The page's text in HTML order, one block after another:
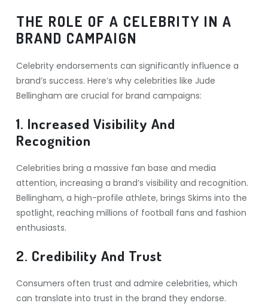
THE ROLE OF A CELEBRITY IN A
BRAND CAMPAIGN
Celebrity endorsements can significantly influence a
brand’s success. Here’s why celebrities like Jude
Bellingham are crucial for brand campaigns:
1. Increased Visibility And
Recognition
Celebrities bring a massive fan base and media
attention, increasing a brand’s visibility and recognition.
Bellingham, a high-profile athlete, brings Skims into the
spotlight, reaching millions of football fans and fashion
enthusiasts.
2. Credibility And Trust
Consumers often trust and admire celebrities, which
can translate into trust in the brand they endorse.